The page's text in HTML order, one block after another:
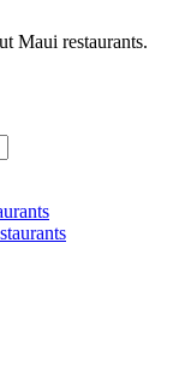
Maui restaurants.